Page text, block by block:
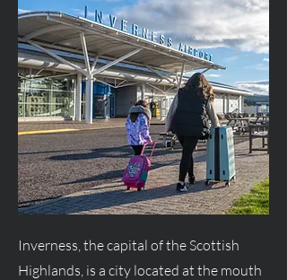
Inverness, the capital of the Scottish
Highlands, is a city located at the mouth